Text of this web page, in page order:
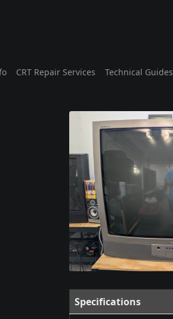
CRT Repair Services Technical Guides
Specifications